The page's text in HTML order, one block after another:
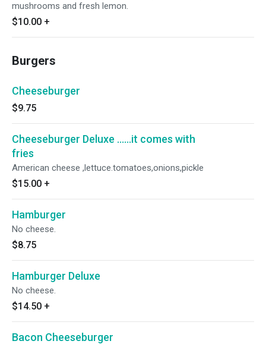
mushrooms and fresh lemon.
$10.00 +
Burgers
Cheeseburger
$9.75
Cheeseburger Deluxe ......it comes with
fries
American cheese ,lettuce.tomatoes,onions,pickle
$15.00 +
Hamburger
No cheese.
$8.75
Hamburger Deluxe
No cheese.
$14.50 +
Bacon Cheeseburger